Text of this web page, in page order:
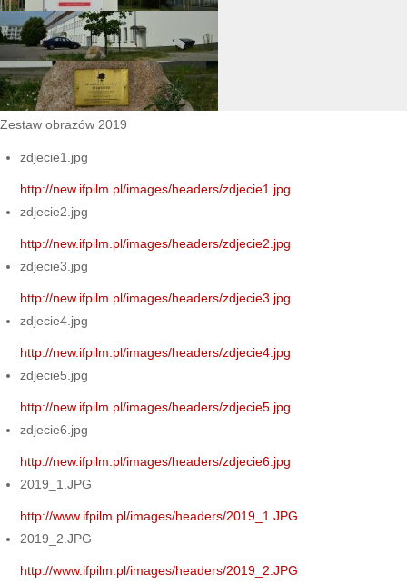
Zestaw obrazów 2019
zdjecie1.jpg
http://new.ifpilm.pl/images/headers/zdjecie1.jpg
zdjecie2.jpg
http://new.ifpilm.pl/images/headers/zdjecie2.jpg
zdjecie3.jpg
http://new.ifpilm.pl/images/headers/zdjecie3.jpg
zdjecie4.jpg
http://new.ifpilm.pl/images/headers/zdjecie4.jpg
zdjecie5.jpg
http://new.ifpilm.pl/images/headers/zdjecie5.jpg
zdjecie6.jpg
http://new.ifpilm.pl/images/headers/zdjecie6.jpg
2019_1.JPG
http://www.ifpilm.pl/images/headers/2019_1.JPG
2019_2.JPG
http://www.ifpilm.pl/images/headers/2019_2.JPG